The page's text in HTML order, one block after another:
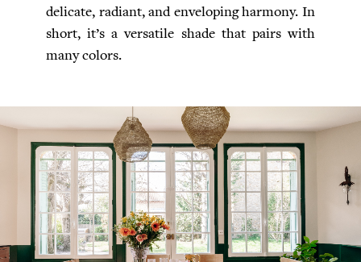
delicate, radiant, and enveloping harmony. In
short, it’s a versatile shade that pairs with
many colors.